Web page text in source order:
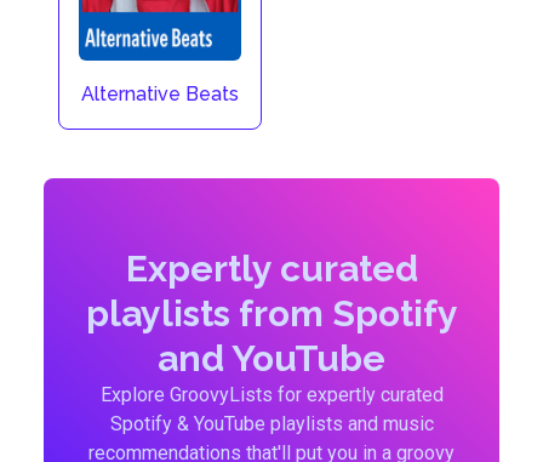
Alternative Beats
Expertly curated
playlists from Spotify
and YouTube
Explore GroovyLists for expertly curated
Spotify & YouTube playlists and music
recommendations that'll put you in a groovy